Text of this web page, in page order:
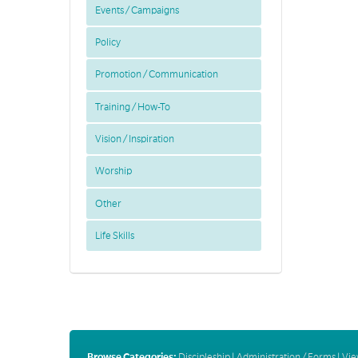
Events / Campaigns
Policy
Promotion / Communication
Training / How-To
Vision / Inspiration
Worship
Other
Life Skills